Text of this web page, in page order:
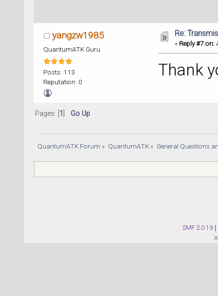
yangzw1985
QuantumATK Guru
Posts: 113
Reputation: 0
Re:
« Reply #7 on:
Thank
Pages: [ 1 Go Up
QuantumATK Forum » QuantumATK» General Questions
SMF 2.0.19